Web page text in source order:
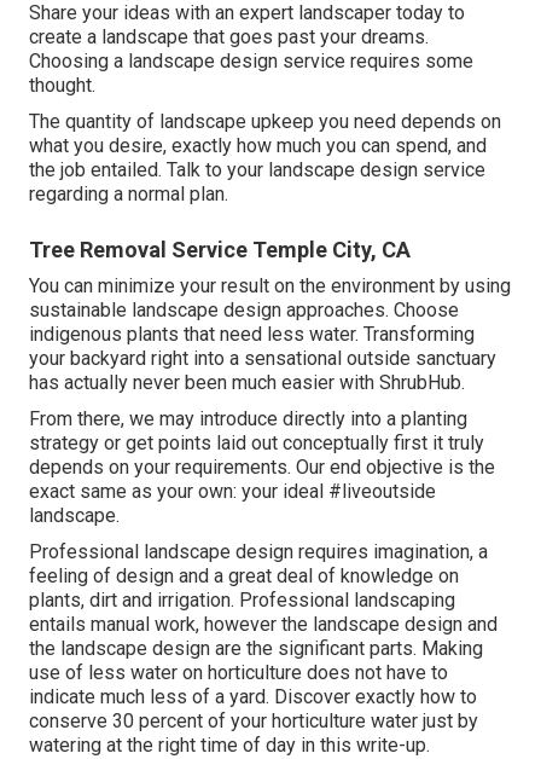
Share your ideas with an expert landscaper today to
create a landscape that goes past your dreams.
Choosing a landscape design service requires some
thought.
The quantity of landscape upkeep you need depends on
what you desire, exactly how much you can spend, and
the job entailed. Talk to your landscape design service
regarding a normal plan.
Tree Removal Service Temple City, CA
You can minimize your result on the environment by using
sustainable landscape design approaches. Choose
indigenous plants that need less water. Transforming
your backyard right into a sensational outside sanctuary
has actually never been much easier with ShrubHub.
From there, we may introduce directly into a planting
strategy or get points laid out conceptually first it truly
depends on your requirements. Our end objective is the
exact same as your own: your ideal #liveoutside
landscape.
Professional landscape design requires imagination, a
feeling of design and a great deal of knowledge on
plants, dirt and irrigation. Professional landscaping
entails manual work, however the landscape design and
the landscape design are the significant parts. Making
use of less water on horticulture does not have to
indicate much less of a yard. Discover exactly how to
conserve 30 percent of your horticulture water just by
watering at the right time of day in this write-up.